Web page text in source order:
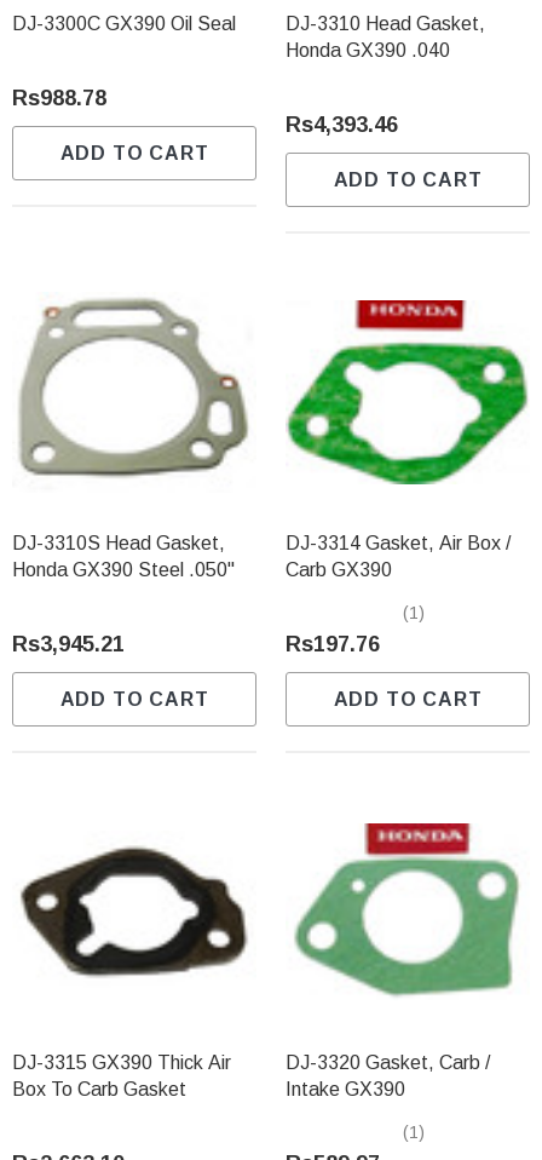
DJ-3300C GX390 Oil Seal
Rs988.78
ADD TO CART
DJ-3310 Head Gasket,
Honda GX390 .040
Rs4,393.46
ADD TO CART
DJ-3310S Head Gasket,
Honda GX390 Steel .050"
Rs3,945.21
ADD TO CART
DJ-3314 Gasket, Air Box /
Carb GX390
(1)
Rs197.76
ADD TO CART
DJ-3315 GX390 Thick Air
Box To Carb Gasket
DJ-3320 Gasket, Carb /
Intake GX390
(1)